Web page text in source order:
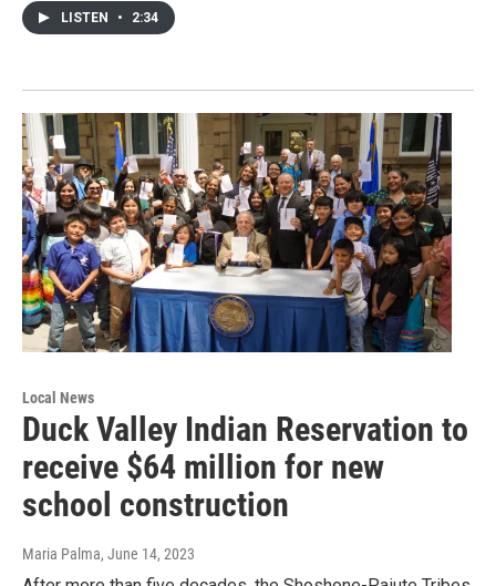
LISTEN • 2:34
Local News
Duck Valley Indian Reservation to
receive $64 million for new
school construction
Maria Palma, June 14, 2023